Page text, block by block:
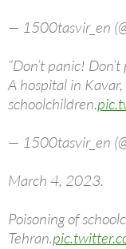
— 1500tasvir_en
“Don’t panic!
A hospital in
schoolchildren.
— 1500tasvir_en
March 4, 2023.
Poisoning of
Tehran.